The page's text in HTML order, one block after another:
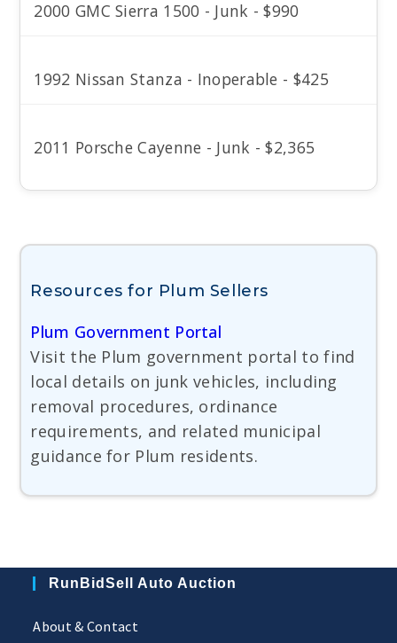
2000 GMC Sierra 1500 - Junk - $990
1992 Nissan Stanza - Inoperable - $425
2011 Porsche Cayenne - Junk - $2,365
Resources for Plum Sellers
Plum Government Portal
Visit the Plum government portal to find
local details on junk vehicles, including
removal procedures, ordinance
requirements, and related municipal
guidance for Plum residents.
RunBidSell Auto Auction
About & Contact